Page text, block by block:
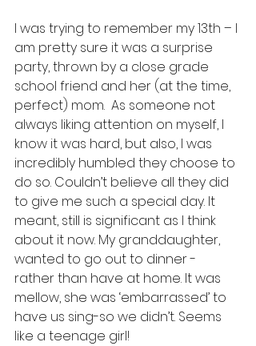
I was trying to remember my 13th – I
am pretty sure it was a surprise
party, thrown by a close grade
school friend and her (at the time,
perfect) mom.  As someone not
always liking attention on myself, I
know it was hard, but also, I was
incredibly humbled they choose to
do so. Couldn’t believe all they did
to give me such a special day. It
meant, still is significant as I think
about it now. My granddaughter,
wanted to go out to dinner -
rather than have at home. It was
mellow, she was ‘embarrassed’ to
have us sing-so we didn’t. Seems
like a teenage girl!